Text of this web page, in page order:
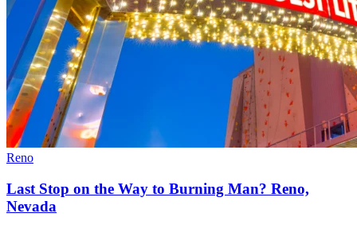
Reno
Last Stop on the Way to Burning Man? Reno,
Nevada